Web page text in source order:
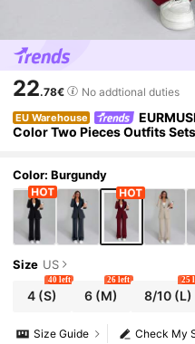
22.78€ No addtional duties
EU Warehouse
Color Two Pieces Outfits
Color: Burgundy
Size US
4 (S)
40 left
6 (M)
26 left
8/10(L)
25
Check My
Size Guide